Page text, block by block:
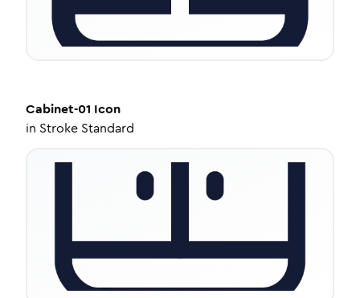
Cabinet-01 Icon
in Stroke Standard